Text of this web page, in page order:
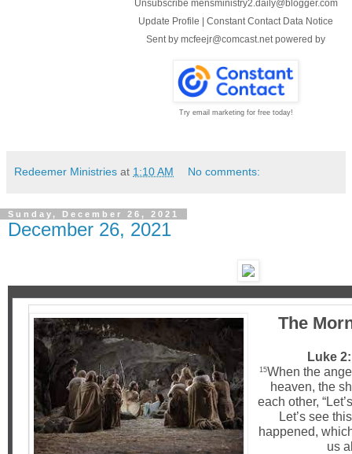
Unsubscribe mensministry2.daily@blogger.com
Update Profile | Constant Contact Data Notice
Sent by mcfeejr@comcast.net powered by
Try email marketing for free today!
Redeemer Ministries at 1:10 AM No comments:
Sunday, December 26, 2021
December 26, 2021
The
Luke
15When the
heaven, the
each other,
Let’s see
happened,
us